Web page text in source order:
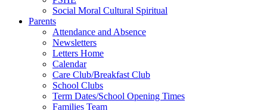
Social Moral Cultural Spiritual
Parents
Attendance and Absence
Newsletters
Letters Home
Calendar
Care Club/Breakfast Club
School Clubs
Term Dates/School Opening Times
Families Team